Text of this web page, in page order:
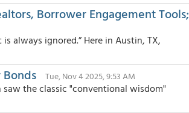
Borrower Engagement Tools;
always ignored.” Here in Austin, TX,
Tue, Nov 4 2025, 9:53 AM
the classic "conventional wisdom"